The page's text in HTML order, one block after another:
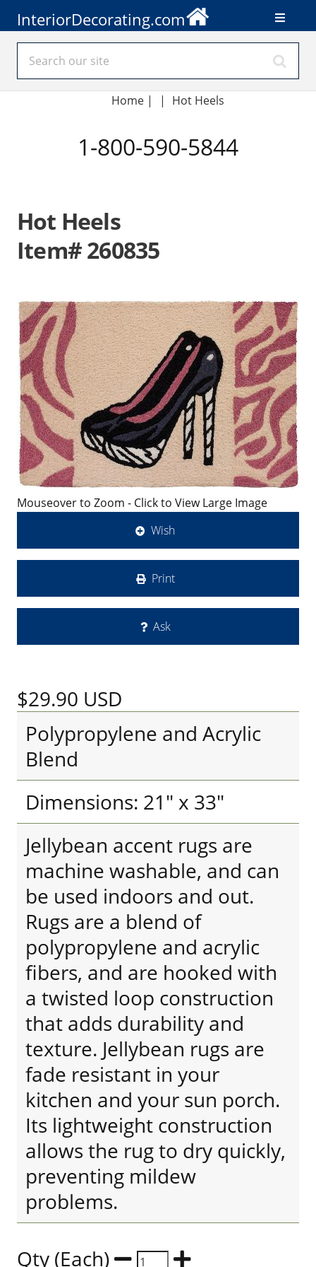
InteriorDecorating.com
Home| | Hot Heels
1-800-590-5844
Hot Heels
Item# 260835
Mouseover to Zoom - Click to View Large Image
Wish
Print
Ask
$29.90 USD
Polypropylene and Acrylic
Blend
Dimensions: 21" x 33"
Jellybean accent rugs are
machine washable, and can
be used indoors and out.
Rugs are a blend of
polypropylene and acrylic
fibers, and are hooked with
a twisted loop construction
that adds durability and
texture. Jellybean rugs are
fade resistant in your
kitchen and your sun porch.
Its lightweight construction
allows the rug to dry quickly,
preventing mildew
problems.
Qty (Each)